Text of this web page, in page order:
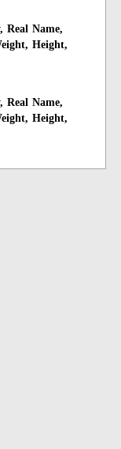
Real Name,
Height,
Real Name,
Height,